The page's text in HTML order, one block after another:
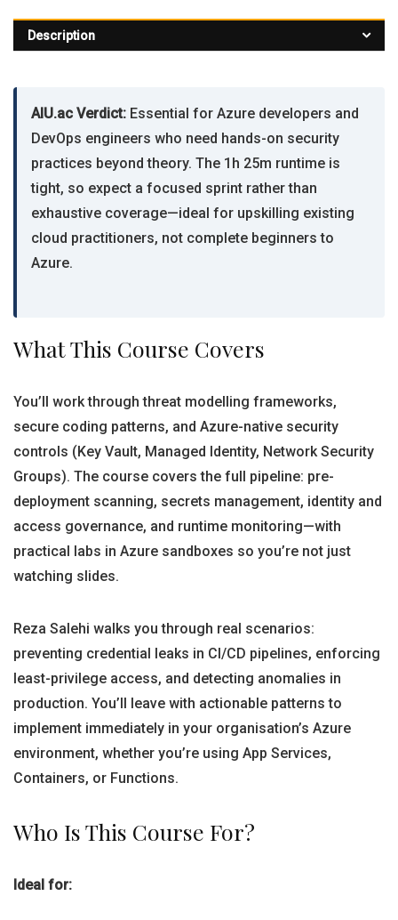
Description
AIU.ac Verdict: Essential for Azure developers and
DevOps engineers who need hands-on security
practices beyond theory. The 1h 25m runtime is
tight, so expect a focused sprint rather than
exhaustive coverage—ideal for upskilling existing
cloud practitioners, not complete beginners to
Azure.
What This Course Covers
You’ll work through threat modelling frameworks,
secure coding patterns, and Azure-native security
controls (Key Vault, Managed Identity, Network Security
Groups). The course covers the full pipeline: pre-
deployment scanning, secrets management, identity and
access governance, and runtime monitoring—with
practical labs in Azure sandboxes so you’re not just
watching slides.
Reza Salehi walks you through real scenarios:
preventing credential leaks in CI/CD pipelines, enforcing
least-privilege access, and detecting anomalies in
production. You’ll leave with actionable patterns to
implement immediately in your organisation’s Azure
environment, whether you’re using App Services,
Containers, or Functions.
Who Is This Course For?
Ideal for: